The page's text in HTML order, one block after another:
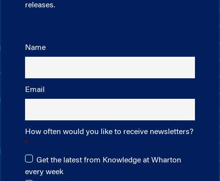
releases.
Name
Email
How often would you like to receive newsletters?
Get the latest from Knowledge at Wharton
every week